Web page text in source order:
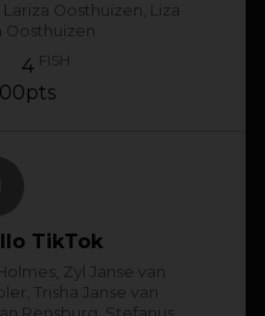
Oosthuizen, Liza
Oosthuizen
4 FISH
TikTok
Zyl Janse van
Trisha Janse van